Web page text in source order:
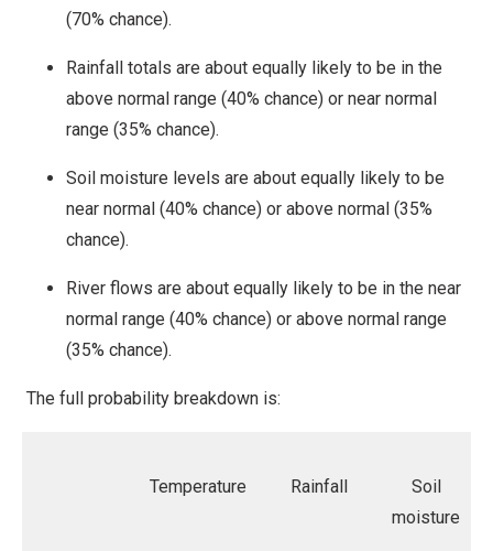
(70% chance).
Rainfall totals are about equally likely to be in the
above normal range (40% chance) or near normal
range (35% chance).
Soil moisture levels are about equally likely to be
near normal (40% chance) or above normal (35%
chance).
River flows are about equally likely to be in the near
normal range (40% chance) or above normal range
(35% chance).
The full probability breakdown is:
Temperature Rainfall
Soil
moisture